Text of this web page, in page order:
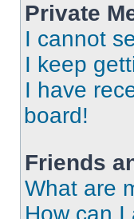
Private
I cannot
I keep
I have
board!
Friends
What are
How can I